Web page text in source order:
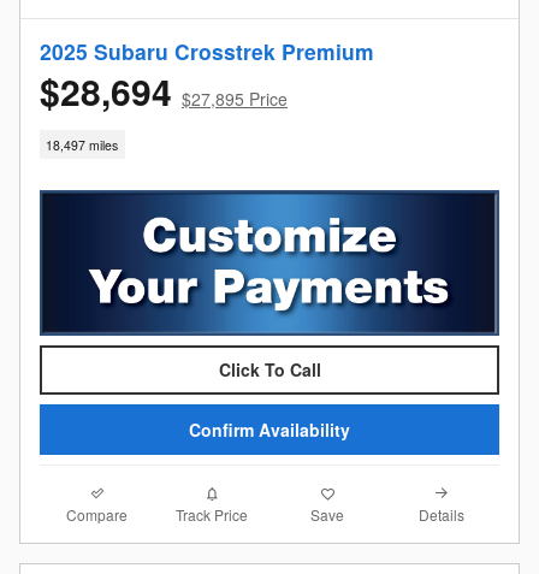
2025 Subaru Crosstrek Premium
$28,694 $27,895 Price
18,497 miles
Click To Call
Confirm Availability
Compare Track Price Save Details